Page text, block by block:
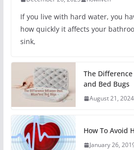
If you live with hard water, you
how quickly it affects your
sink,
The
and Bed Bugs
August 21, 2024
How To Avoid
January 26,